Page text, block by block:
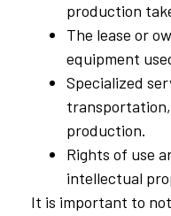
production
The lease or
equipment
Specialized
production.
Rights of use
intellectual
It is important to